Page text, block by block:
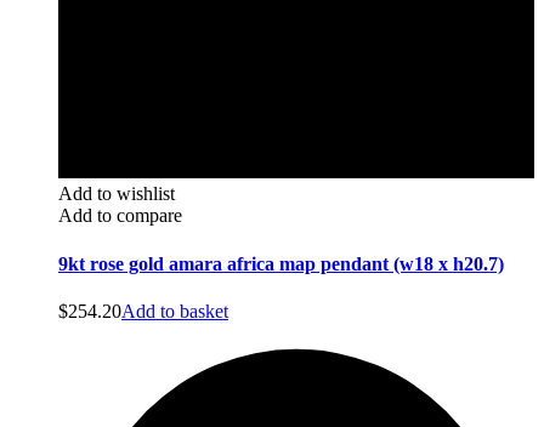
Add to wishlist
Add to compare
9kt rose gold amara africa map pendant (w18 x h20.7)
$254.20Add to basket